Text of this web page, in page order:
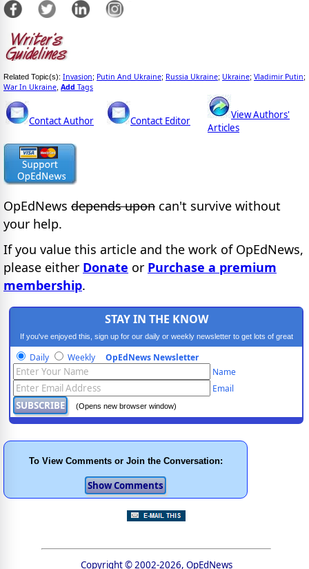
Related Topic(s): Invasion; Putin And Ukraine; Russia Ukraine; Ukraine; Vladimir Putin;
War In Ukraine Add Tags
Contact Author Contact Editor
View Authors'
Articles
OpEdNews depends upon can't survive without
your help.
If you value this article and the work of OpEdNews,
please either Donate or Purchase a premium
membership.
STAY IN THE KNOW
If you've enjoyed this, sign up for our daily or weekly newsletter to get lots of great
progressive content.
Daily Weekly OpEdNews Newsletter
Name
Email
(Opens new browser window)
To View Comments or Join the Conversation:
Copyright © 2002-2026, OpEdNews